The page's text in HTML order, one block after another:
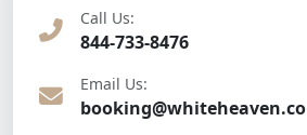
Call Us:
844-733-8476
Email Us:
booking@whiteheaven.co